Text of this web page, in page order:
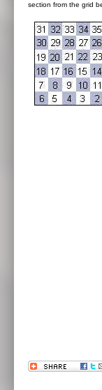
section from the grid